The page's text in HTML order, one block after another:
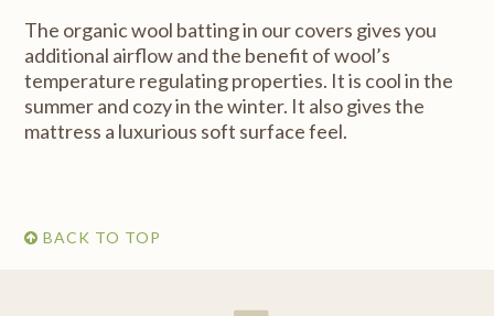
The organic wool batting in our covers gives you
additional airflow and the benefit of wool’s
temperature regulating properties. It is cool in the
summer and cozy in the winter. It also gives the
mattress a luxurious soft surface feel.
BACK TO TOP